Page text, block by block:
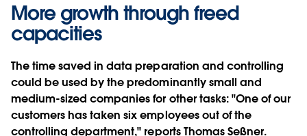
More growth through freed
capacities
The time saved in data preparation and controlling
could be used by the predominantly small and
medium-sized companies for other tasks: "One of our
customers has taken six employees out of the
controlling department," reports Thomas Seßner.